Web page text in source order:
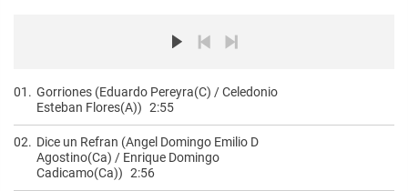
01. Gorriones (Eduardo Pereyra(C) / Celedonio
Esteban Flores(A)) 2:55
02. Dice un Refran (Angel Domingo Emilio D
Agostino(Ca) / Enrique Domingo
Cadicamo(Ca)) 2:56